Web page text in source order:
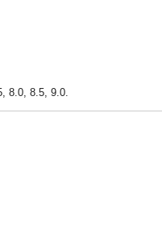
8.0, 8.5, 9.0.